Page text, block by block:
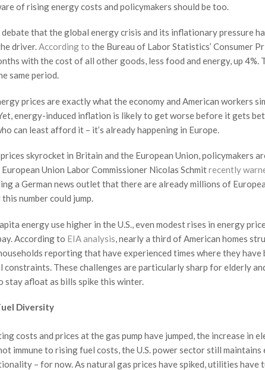
of rising energy costs and policymakers should be too.
debate that the global energy crisis and its inflationary pressure
driver.According to the Bureau of Labor Statistics’ Consumer
with the cost of all other goods, less food and energy, up 4%.
same period.
prices are exactly what the economy and American workers
energy-induced inflation is likely to get worse before it gets
can least afford it – it’s already happening in Europe.
skyrocket in Britain and the European Union, policymakers
Union Labor Commissioner Nicolas Schmitrecently
a German news outlet that there are already millions of
this number could jump.
energy use higher in the U.S., even modest rises in energy
According to EIA analysis , nearly a third of American homes
reporting that have experienced times where they have
constraints. These challenges are particularly sharp for elderly
stay afloat as bills spike this winter.
Diversity
costs and prices at the gas pump have jumped, the increase in
immune to rising fuel costs, the U.S. power sector still
– for now. As natural gas prices have spiked, utilities